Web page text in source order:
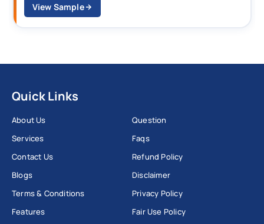
View Sample
Quick Links
About Us
Services
Contact Us
Blogs
Terms & Conditions
Features
Question
Faqs
Refund Policy
Disclaimer
Privacy Policy
Fair Use Policy